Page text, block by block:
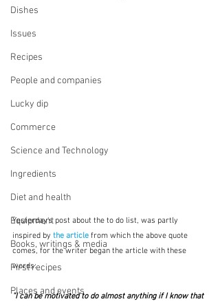
Dishes
Issues
Recipes
People and companies
Lucky dip
Commerce
Science and Technology
Ingredients
Diet and health
Equipment
Books, writings & media
First recipes
Places and events
Yesterday's post about the to do list, was partly
inspired by the article from which the above quote
comes, for the writer began the article with these
words:
"I can be motivated to do almost anything if I know that